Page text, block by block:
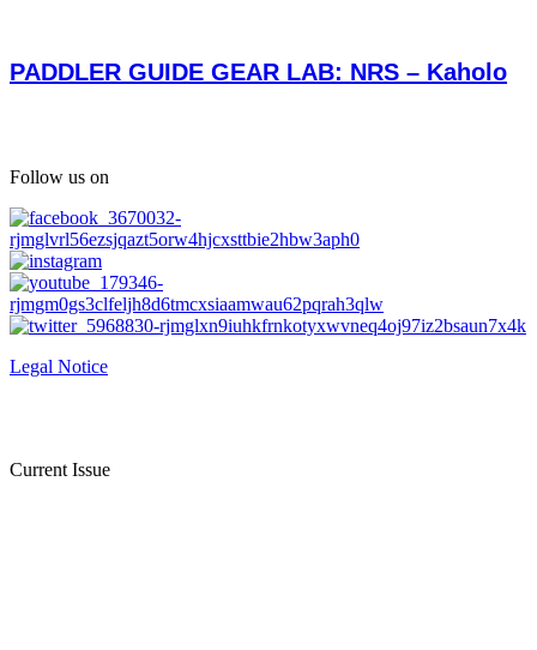
PADDLER GUIDE GEAR LAB: NRS – Kaholo
Follow us on
Legal Notice
Current Issue